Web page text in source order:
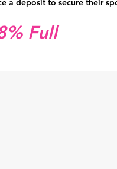
a deposit to secure their
Full